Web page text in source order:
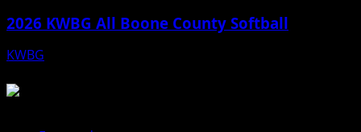
2026 KWBG All Boone County Softball
KWBG